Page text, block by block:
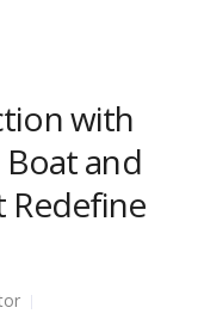
with
and
Redefine